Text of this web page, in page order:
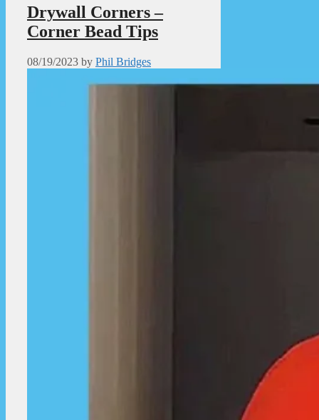
Drywall Corners –
Corner Bead Tips
08/19/2023 by Phil Bridges